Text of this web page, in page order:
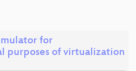
for
purposes of virtualization